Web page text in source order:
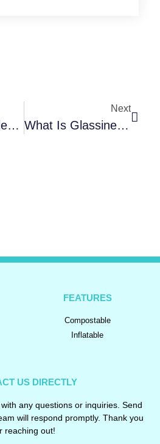
What Is A Padded Mailer? Understanding Its Benefits For Your Business
Next
What Is Glassine Paper? Everything You Need To Know
FEATURES
Compostable
Inflatable
US DIRECTLY
any questions or inquiries. Send
will respond promptly. Thank you
reaching out!